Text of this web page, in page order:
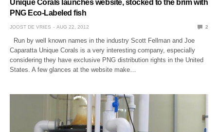
Unique Corals launches website, stocked to the brim with
PNG Eco-Labeled fish
JOOST DE VRIES AUG 22, 2012 2
Run by well known names in the industry Scott Fellman and Joe
Caparatta Unique Corals is a very interesting company, especially
considering they have exclusive PNG distribution rights in the United
States. A few glances at the website make…